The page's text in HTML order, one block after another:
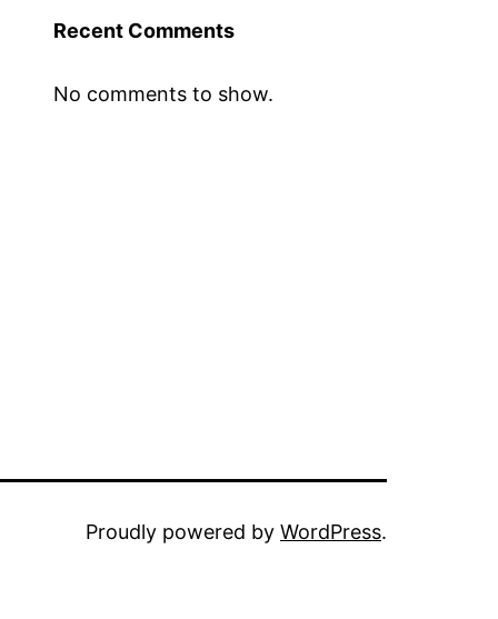
Recent Comments
No comments to show.
Proudly powered by WordPress.